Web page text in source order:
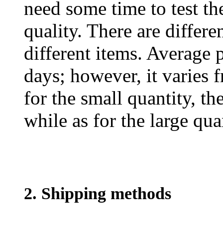
need some time to test
quality. There are
different items. Average
days; however, it varies
for the small quantity,
while as for the large
2. Shipping methods